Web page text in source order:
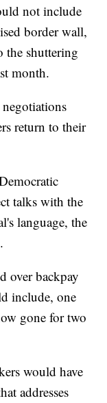
not include
border wall,
the shuttering
month.
return to their
talks with the
language, the
over backpay
include, one
gone for two
would have
addresses